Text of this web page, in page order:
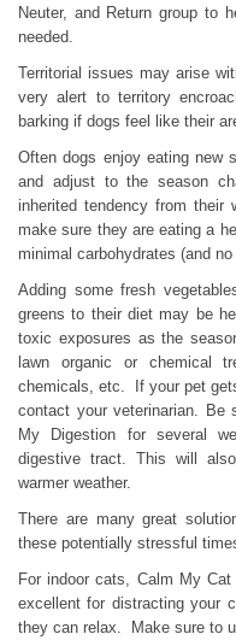
Neuter, and Return group to
needed.
Territorial issues may arise
very alert to territory
barking if dogs feel like their
Often dogs enjoy eating new
and adjust to the season
inherited tendency from their
make sure they are eating a
minimal carbohydrates (and
Adding some fresh
greens to their diet may be
toxic exposures as the
lawn organic or chemical
chemicals, etc. If your pet
contact your veterinarian.
My Digestion for several
digestive tract. This will
warmer weather.
There are many great
these potentially stressful
For indoor cats, Calm My
excellent for distracting your
they can relax. Make sure to